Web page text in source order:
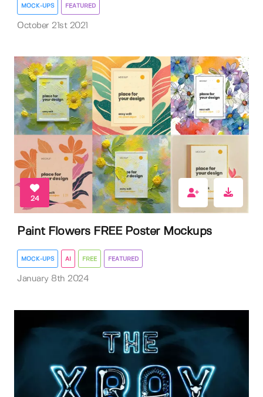
MOCK-UPS FEATURED
October 21st 2021
24
Paint Flowers FREE Poster Mockups
MOCK-UPS AI FREE FEATURED
January 8th 2024